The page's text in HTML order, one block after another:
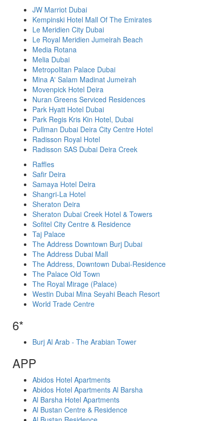
JW Marriot Dubai
Kempinski Hotel Mall Of The Emirates
Le Meridien City Dubai
Le Royal Meridien Jumeirah Beach
Media Rotana
Melia Dubai
Metropolitan Palace Dubai
Mina A' Salam Madinat Jumeirah
Movenpick Hotel Deira
Nuran Greens Serviced Residences
Park Hyatt Hotel Dubai
Park Regis Kris Kin Hotel, Dubai
Pullman Dubai Deira City Centre Hotel
Radisson Royal Hotel
Radisson SAS Dubai Deira Creek
Raffles
Safir Deira
Samaya Hotel Deira
Shangri-La Hotel
Sheraton Deira
Sheraton Dubai Creek Hotel & Towers
Sofitel City Centre & Residence
Taj Palace
The Address Downtown Burj Dubai
The Address Dubai Mall
The Address, Downtown Dubai-Residence
The Palace Old Town
The Royal Mirage (Palace)
Westin Dubai Mina Seyahi Beach Resort
World Trade Centre
6*
Burj Al Arab - The Arabian Tower
APP
Abidos Hotel Apartments
Abidos Hotel Apartments Al Barsha
Al Barsha Hotel Apartments
Al Bustan Centre & Residence